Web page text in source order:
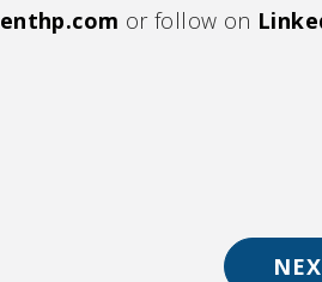
or follow on